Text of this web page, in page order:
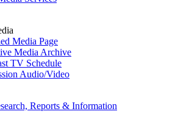
Media Page
Media Archive
TV Schedule
Audio/Video
Reports & Information